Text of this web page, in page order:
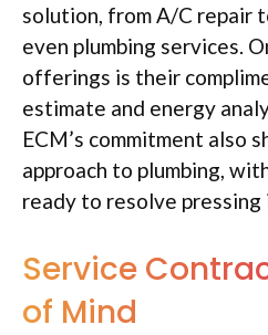
solution, from A/C repair
even plumbing services.
offerings is their
estimate and energy
ECM’s commitment also
approach to plumbing,
ready to resolve pressing
Service
of Mind